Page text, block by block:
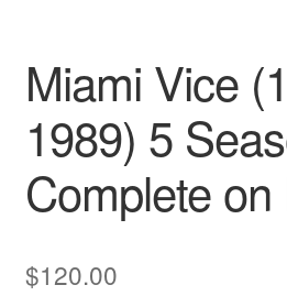
Miami Vice
1989) 5
Complete on
$120.00